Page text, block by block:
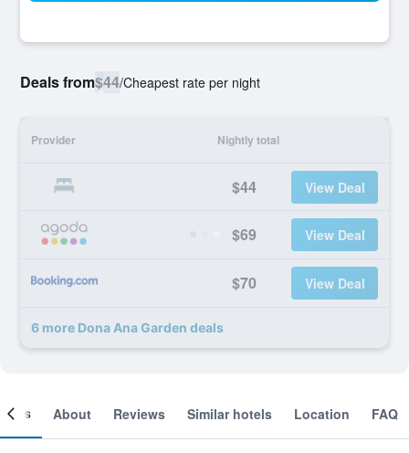
Deals from$44/Cheapest rate per night
Provider Nightly total
$44 View Deal
$69 View Deal
$70 View Deal
6 more Dona Ana Garden deals
About Reviews Similar hotels Location FAQ